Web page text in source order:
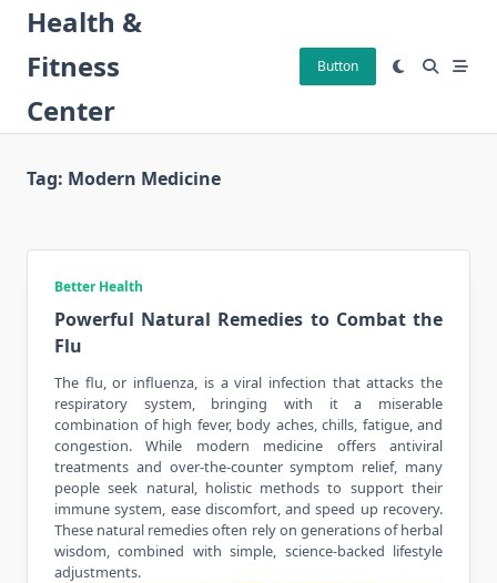
Skip
content
Health &
Fitness
Center
Button
Tag: Modern Medicine
Better Health
Powerful Natural Remedies to Combat the
Flu
The flu, or influenza, is a viral infection that attacks the
respiratory system, bringing with it a miserable
combination of high fever, body aches, chills, fatigue, and
congestion. While modern medicine offers antiviral
treatments and over-the-counter symptom relief, many
people seek natural, holistic methods to support their
immune system, ease discomfort, and speed up recovery.
These natural remedies often rely on generations of herbal
wisdom, combined with simple, science-backed lifestyle
adjustments.